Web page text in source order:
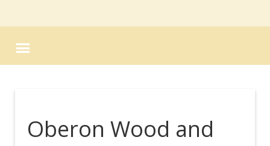
Oberon Wood and